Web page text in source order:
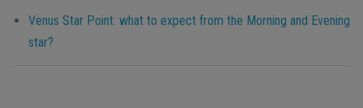
Venus Star Point: what to expect from the Morning and Evening
star?